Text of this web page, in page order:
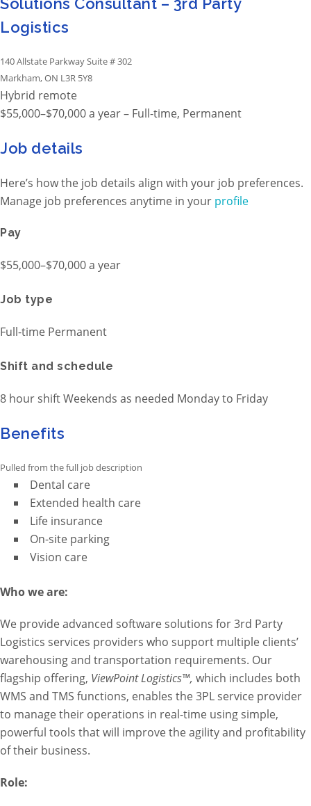
Logistics
140 Allstate Parkway Suite # 302
Markham, ON L3R 5Y8
Hybrid remote
$55,000–$70,000 a year – Full-time, Permanent
Job details
Here’s how the job details align with your job preferences.
Manage job preferences anytime in your profile
Pay
$55,000–$70,000 a year
Job type
Full-time Permanent
Shift and schedule
8 hour shift Weekends as needed Monday to Friday
Benefits
Pulled from the full job description
Dental care
Extended health care
Life insurance
On-site parking
Vision care
Who we are:
We provide advanced software solutions for 3rd Party
Logistics services providers who support multiple clients’
warehousing and transportation requirements. Our
flagship offering, ViewPoint Logistics™, which includes both
WMS and TMS functions, enables the 3PL service provider
to manage their operations in real-time using simple,
powerful tools that will improve the agility and profitability
of their business.
Role: